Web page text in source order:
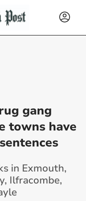
gang
towns have
in Exmouth,
Ilfracombe,